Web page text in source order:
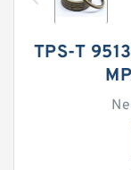
TPS-T